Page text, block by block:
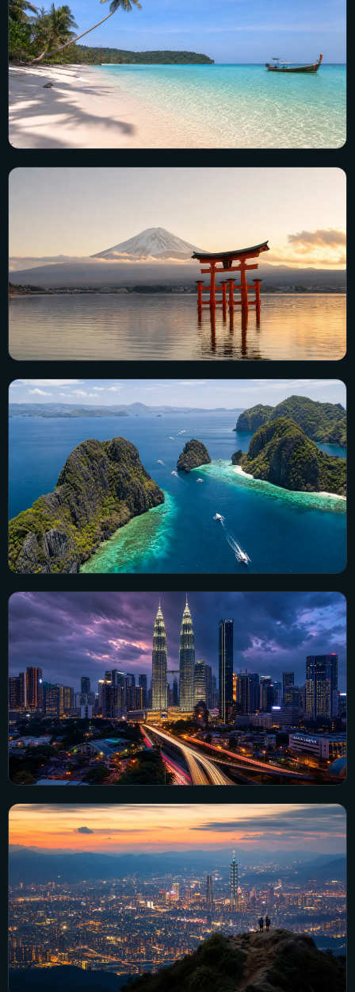
Explore Vietnam →
Cambodia
Explore Cambodia →
Japan
5 city guides · 68 visual guides
Explore Japan →
Philippines
17 city guides
Explore Philippines →
Malaysia
6 city guides
Explore Malaysia →